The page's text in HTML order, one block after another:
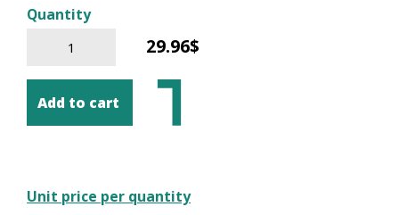
Quantity
29.96$
Add to cart
Unit price per quantity